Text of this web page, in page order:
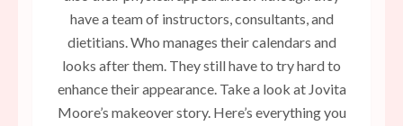
have a team of instructors, consultants, and
dietitians. Who manages their calendars and
looks after them. They still have to try hard to
enhance their appearance. Take a look at Jovita
Moore’s makeover story. Here’s everything you